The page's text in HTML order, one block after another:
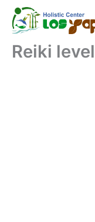
Skip
content
Reiki